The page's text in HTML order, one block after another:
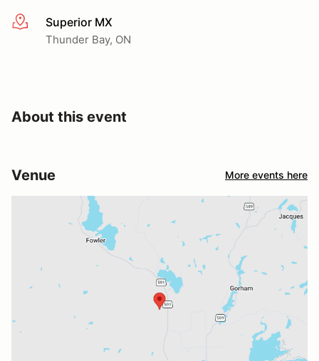
More infoSuperior MX
Thunder Bay, ON
About this event
Venue More events here